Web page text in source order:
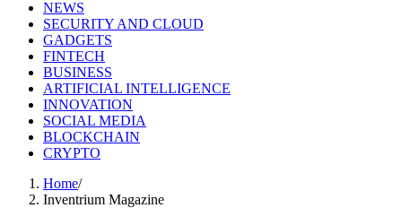
NEWS
SECURITY AND CLOUD
GADGETS
FINTECH
BUSINESS
ARTIFICIAL INTELLIGENCE
INNOVATION
SOCIAL MEDIA
BLOCKCHAIN
CRYPTO
Home/
Inventrium Magazine